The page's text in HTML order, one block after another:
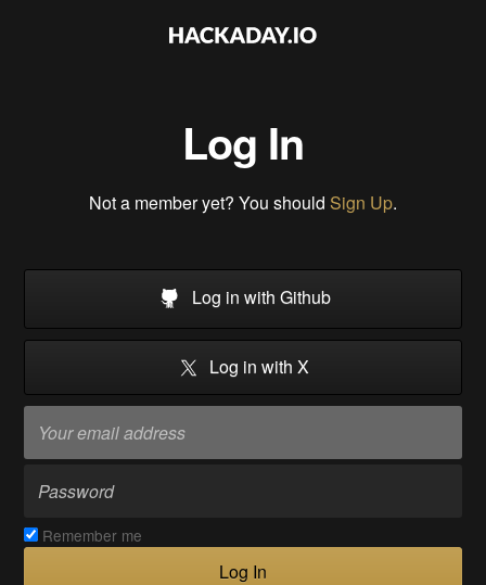
Log In
Not a member yet? You should Sign Up.
Log in with Github
Log in with X
Remember me
Log In